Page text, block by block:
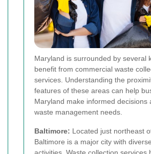
Maryland is surrounded by several
benefit from commercial waste
services. Understanding the
features of these areas can help
Maryland make informed decisions
waste management needs.
Baltimore: Located just northeast
Baltimore is a major city with